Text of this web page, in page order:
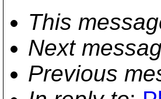
This
Next
Previous